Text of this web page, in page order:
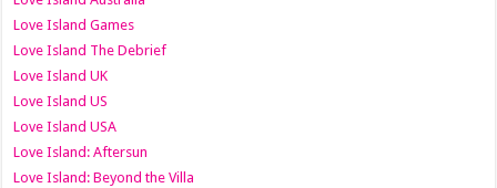
Love Island Games
Love Island The Debrief
Love Island UK
Love Island US
Love Island USA
Love Island: Aftersun
Love Island: Beyond the Villa